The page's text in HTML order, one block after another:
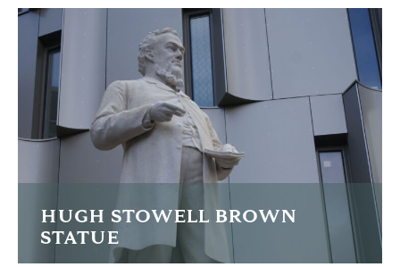
buried in the cellars of Rampside Hall in Cumbria the
owners decided to investigate the stones
READ MORE
HUGH STOWELL BROWN
STATUE